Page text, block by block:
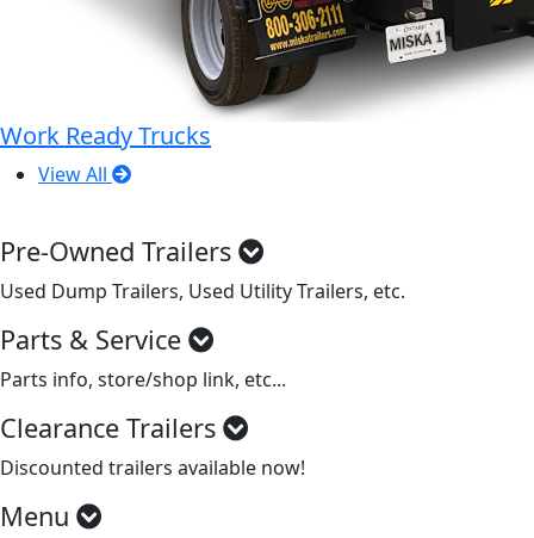
Work Ready Trucks
View All
Pre-Owned Trailers
Used Dump Trailers, Used Utility Trailers, etc.
Parts & Service
Parts info, store/shop link, etc...
Clearance Trailers
Discounted trailers available now!
Menu